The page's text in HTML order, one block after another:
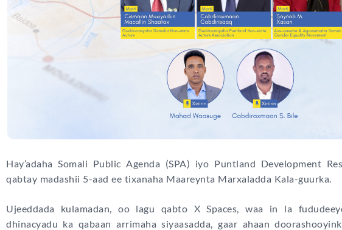
Hay’adaha Somali Public Agenda (SPA) iyo Puntland Development
qabtay madashii 5-aad ee tixanaha Maareynta Marxaladda Kala-guurka.
Ujeeddada kulamadan, oo lagu qabto X Spaces, waa in la
dhinacyadu ka qabaan arrimaha siyaasadda, gaar ahaan